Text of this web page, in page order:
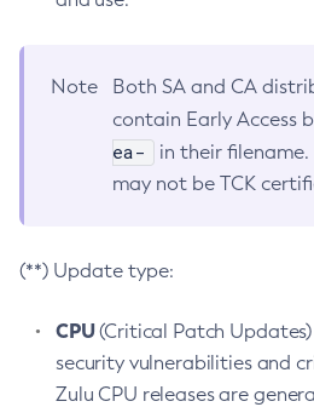
Note
Both SA and CA
contain Early Access
ea-
in their filename.
may not be TCK
(**) Update type:
CPU(Critical Patch
security vulnerabilities and
Zulu CPU releases are